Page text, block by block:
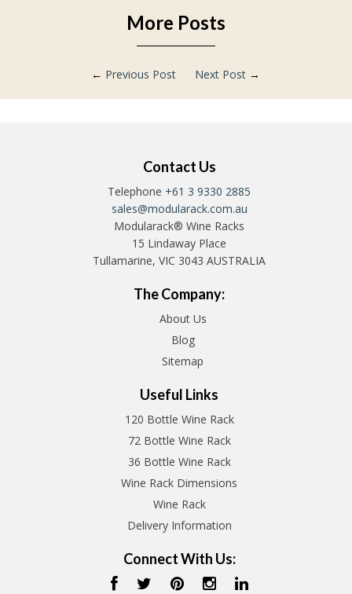
More Posts
← Previous Post Next Post →
Contact Us
Telephone +61 3 9330 2885
sales@modularack.com.au
Modularack® Wine Racks
15 Lindaway Place
Tullamarine, VIC 3043 AUSTRALIA
The Company:
About Us
Blog
Sitemap
Useful Links
120 Bottle Wine Rack
72 Bottle Wine Rack
36 Bottle Wine Rack
Wine Rack Dimensions
Wine Rack
Delivery Information
Connect With Us: